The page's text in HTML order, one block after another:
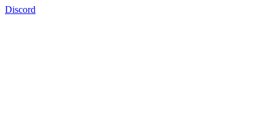
Discord